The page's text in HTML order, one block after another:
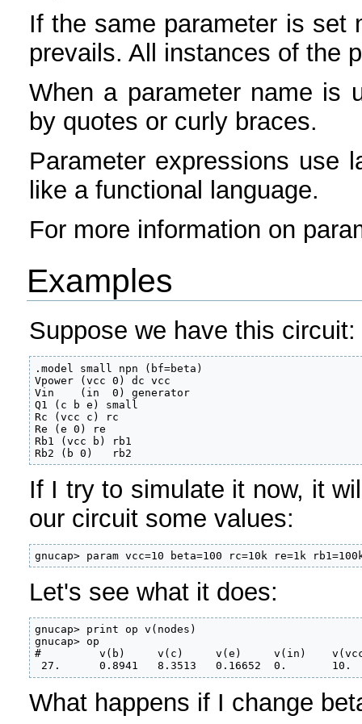
If the same parameter is set
prevails. All instances of the
When a parameter name is
by quotes or curly braces.
Parameter expressions use
like a functional language.
For more information on
Examples
Suppose we have this circuit:
.model small npn (bf=beta)
Vpower (vcc 0) dc vcc
Vin    (in  0) generator
Q1 (c b e) small
Rc (vcc c) rc
Re (e 0) re
Rb1 (vcc b) rb1
Rb2 (b 0)   rb2
If I try to simulate it now, it
our circuit some values:
gnucap> param vcc=10 beta=100 rc=10k re=1k
Let's see what it does:
gnucap> print op v(nodes)
gnucap> op
#         v(b)     v(c)     v(e)     v(in)
27.      0.8941   8.3513   0.16652  0.       10.
What happens if I change